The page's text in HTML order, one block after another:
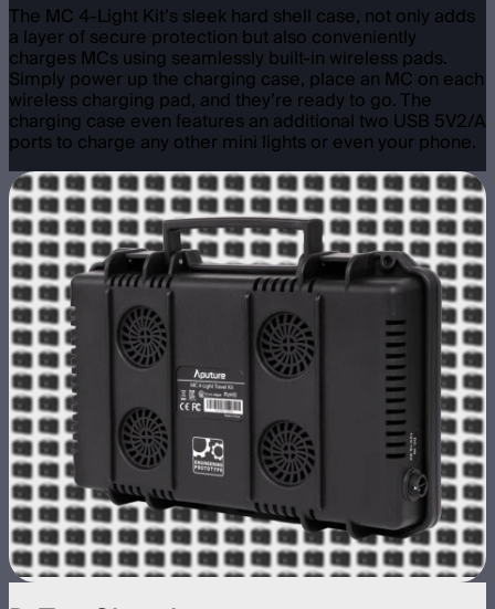
The MC 4-Light Kit’s sleek hard shell case, not only adds
a layer of secure protection but also conveniently
charges MCs using seamlessly built-in wireless pads.
Simply power up the charging case, place an MC on each
wireless charging pad, and they’re ready to go. The
charging case even features an additional two USB 5V2/A
ports to charge any other mini lights or even your phone.